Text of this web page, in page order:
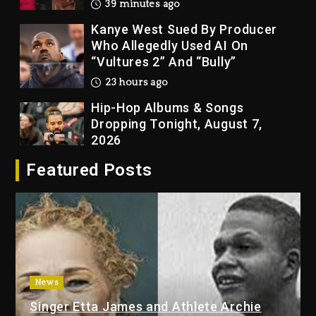
Kanye West Sued By Producer
Who Allegedly Used AI On
“Vultures 2” And “Bully”
23 hours ago
Hip-Hop Albums & Songs
Dropping Tonight, August 7,
2026
With Organizing The Killing Of
Tupac Shakur, Is On Trial
23 hours ago
Rakim Talks New Album With
Kurupt, Masta Killa
2 days ago
Featured Posts
News
Singer Etta James and Athlete Archie